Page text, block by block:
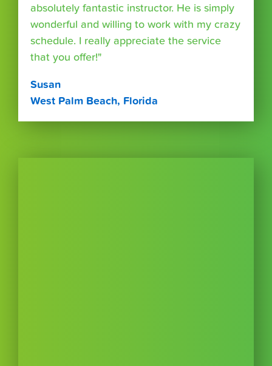
absolutely fantastic instructor. He is simply
wonderful and willing to work with my crazy
schedule. I really appreciate the service
that you offer!"
Susan
West Palm Beach, Florida